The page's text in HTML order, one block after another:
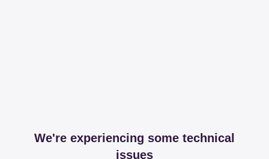
We're experiencing some technical
issues